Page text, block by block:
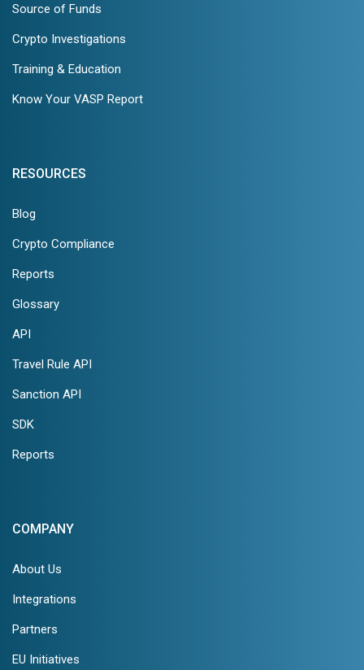
Source of Funds
Crypto Investigations
Training & Education
Know Your VASP Report
RESOURCES
Blog
Crypto Compliance
Reports
Glossary
API
Travel Rule API
Sanction API
SDK
Reports
COMPANY
About Us
Integrations
Partners
EU Initiatives